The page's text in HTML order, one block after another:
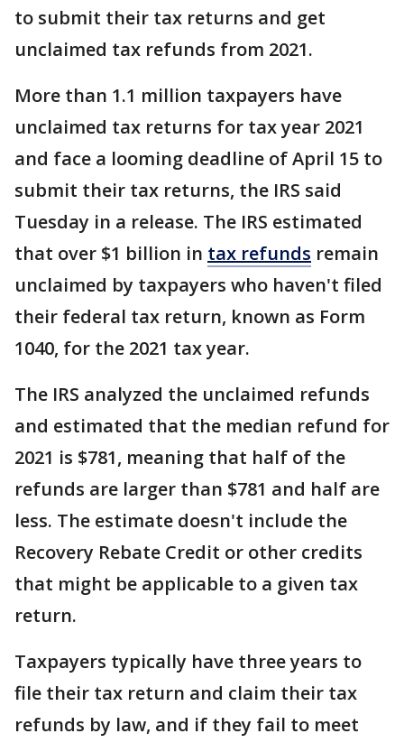
to submit their tax returns and get
unclaimed tax refunds from 2021.
More than 1.1 million taxpayers have
unclaimed tax returns for tax year 2021
and face a looming deadline of April 15 to
submit their tax returns, the IRS said
Tuesday in a release. The IRS estimated
that over $1 billion in tax refunds remain
unclaimed by taxpayers who haven't filed
their federal tax return, known as Form
1040, for the 2021 tax year.
The IRS analyzed the unclaimed refunds
and estimated that the median refund for
2021 is $781, meaning that half of the
refunds are larger than $781 and half are
less. The estimate doesn't include the
Recovery Rebate Credit or other credits
that might be applicable to a given tax
return.
Taxpayers typically have three years to
file their tax return and claim their tax
refunds by law, and if they fail to meet